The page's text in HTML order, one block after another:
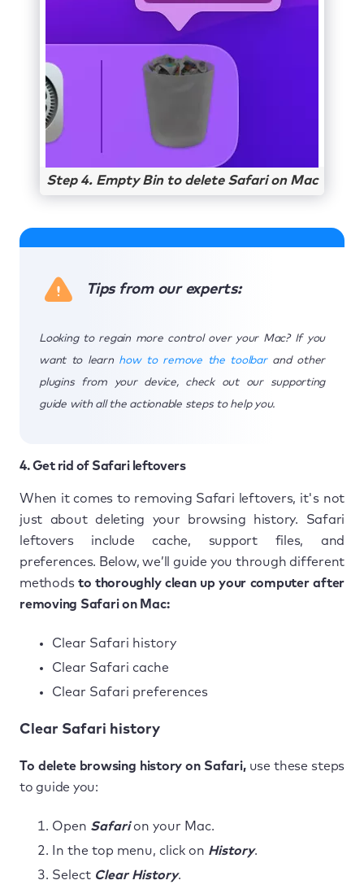
Step 4. Empty Bin to delete Safari on Mac
Tips from our experts:
Looking to regain more control over your Mac? If you
want to learn how to remove the toolbarand other
plugins from your device, check out our supporting
guide with all the actionable steps to help you.
4. Get rid of Safari leftovers
When it comes to removing Safari leftovers, it's not
just about deleting your browsing history. Safari
leftovers include cache, support files, and
preferences. Below, we’ll guide you through different
methods to thoroughly clean up your computer after
removing Safari on Mac:
Clear Safari history
Clear Safari cache
Clear Safari preferences
Clear Safari history
To delete browsing history on Safari,use these steps
to guide you:
Open Safarion your Mac.
In the top menu, click on History.
Select Clear History.